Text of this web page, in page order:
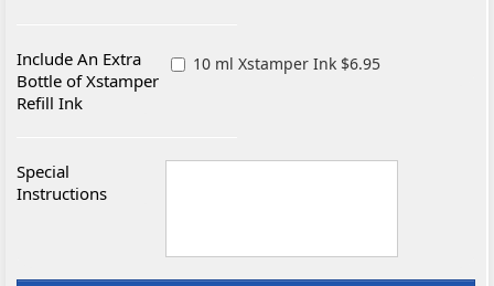
Include An Extra
Bottle of Xstamper
Refill Ink
10 ml Xstamper Ink $6.95
Special
Instructions